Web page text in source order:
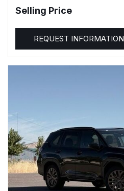
Selling Price
REQUEST INFORMATION